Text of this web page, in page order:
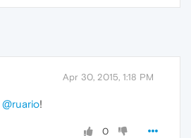
Apr 30, 2015, 1:18 PM
@ruario!
0